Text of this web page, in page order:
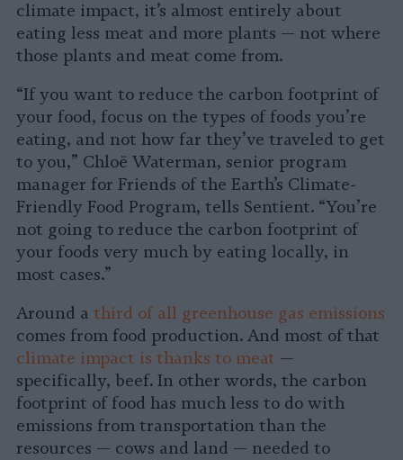
climate impact, it’s almost entirely about
eating less meat and more plants — not where
those plants and meat come from.
“If you want to reduce the carbon footprint of
your food, focus on the types of foods you’re
eating, and not how far they’ve traveled to get
to you,” Chloë Waterman, senior program
manager for Friends of the Earth’s Climate-
Friendly Food Program, tells Sentient. “You’re
not going to reduce the carbon footprint of
your foods very much by eating locally, in
most cases.”
Around a third of all greenhouse gas emissions
comes from food production. And most of that
climate impact is thanks to meat —
specifically, beef. In other words, the carbon
footprint of food has much less to do with
emissions from transportation than the
resources — cows and land — needed to